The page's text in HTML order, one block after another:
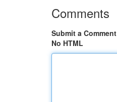
Comments
Submit a Comment
No HTML